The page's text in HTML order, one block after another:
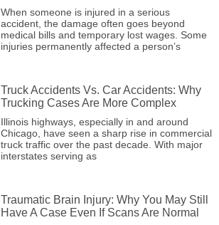
When someone is injured in a serious
accident, the damage often goes beyond
medical bills and temporary lost wages. Some
injuries permanently affected a person’s
Truck Accidents Vs. Car Accidents: Why
Trucking Cases Are More Complex
Illinois highways, especially in and around
Chicago, have seen a sharp rise in commercial
truck traffic over the past decade. With major
interstates serving as
Traumatic Brain Injury: Why You May Still
Have A Case Even If Scans Are Normal